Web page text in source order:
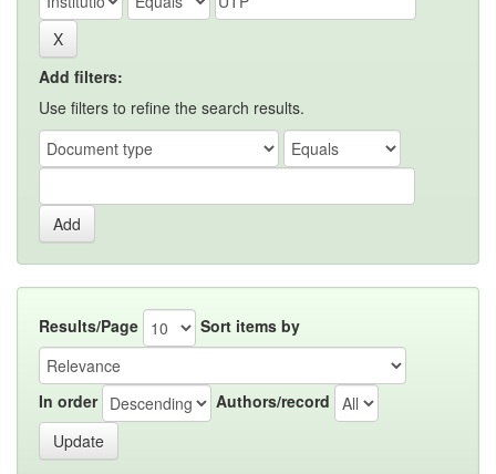
Add filters:
Use filters to refine the search results.
Results/Page Sort items by
In order Authors/record